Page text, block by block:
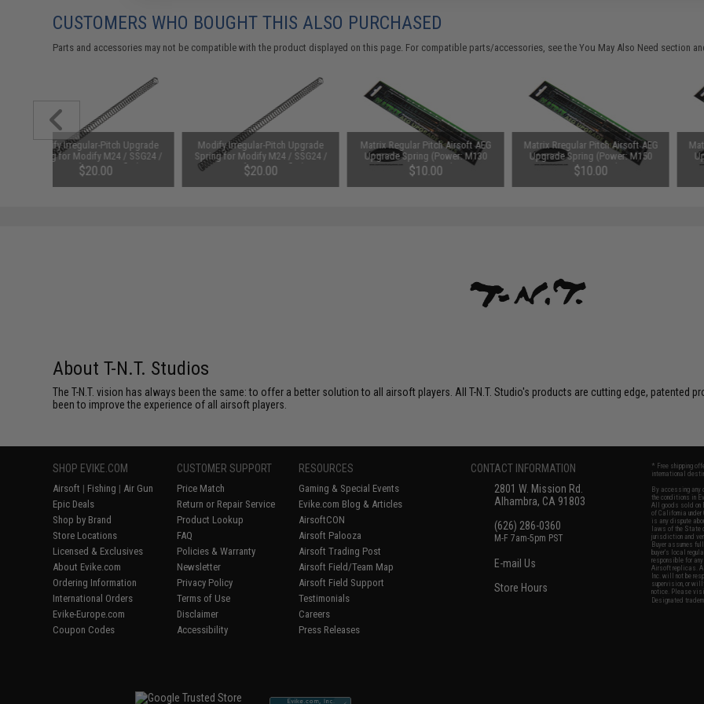
CUSTOMERS WHO BOUGHT THIS ALSO PURCHASED
Parts and accessories may not be compatible with the product displayed on this page. For compatible parts/accessories, see theYou May Also Need section
Modify Irregular-Pitch Upgrade
Spring for Modify M24 / SSG24 /
APS-2 Airsoft Sniper Rifle (Type:
M180 / 9mm)
$20.00
Modify Irregular-Pitch Upgrade
Spring for Modify M24 / SSG24 /
APS-2 Airsoft Sniper Rifle (Type:
M190 / 9mm)
$20.00
Matrix Regular Pitch Airsoft AEG
Upgrade Spring (Power: M130
430~520 FPS)
$10.00
Matrix Rregular Pitch Airsoft AEG
Upgrade Spring (Power: M150
500~600 FPS)
$10.00
About T-N.T. Studios
The T-N.T. vision has always been the same: to offer a better solution to all airsoft players. All T-N.T. Studio's products are cutting edge, patented
been to improve the experience of all airsoft players.
SHOP EVIKE.COM
Airsoft | Fishing | Air Gun
Epic Deals
Shop by Brand
Store Locations
Licensed & Exclusives
About Evike.com
Ordering Information
International Orders
Evike-Europe.com
Coupon Codes
CUSTOMER SUPPORT
Price Match
Return or Repair Service
Product Lookup
FAQ
Policies & Warranty
Newsletter
Privacy Policy
Terms of Use
Disclaimer
Accessibility
RESOURCES
Gaming & Special Events
Evike.com Blog & Articles
AirsoftCON
Airsoft Palooza
Airsoft Trading Post
Airsoft Field/Team Map
Airsoft Field Support
Testimonials
Careers
Press Releases
CONTACT INFORMATION
2801 W. Mission Rd.
Alhambra, CA 91803
(626) 286-0360
M-F 7am-5pm PST
E-mail Us
Store Hours
* Free shipping
international
By accessing any
the conditions in
All goods sold on
of California
is any dispute
laws of the State
jurisdiction and
Buyer assumes
buyer's local
responsible for
Airsoft replicas.
Inc. will not be
supervision, or
notice. Please
Designated